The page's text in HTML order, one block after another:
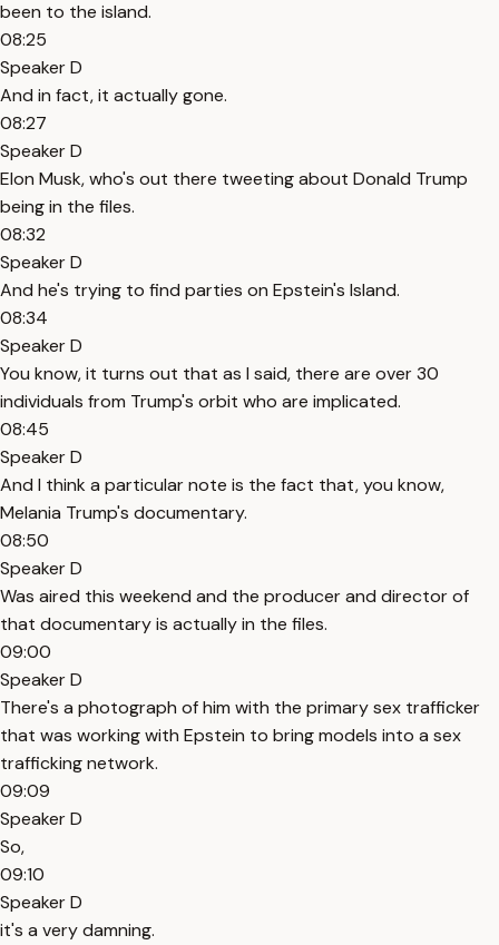
been to the island.
08:25
Speaker D
And in fact, it actually gone.
08:27
Speaker D
Elon Musk, who's out there tweeting about Donald Trump
being in the files.
08:32
Speaker D
And he's trying to find parties on Epstein's Island.
08:34
Speaker D
You know, it turns out that as I said, there are over 30
individuals from Trump's orbit who are implicated.
08:45
Speaker D
And I think a particular note is the fact that, you know,
Melania Trump's documentary.
08:50
Speaker D
Was aired this weekend and the producer and director of
that documentary is actually in the files.
09:00
Speaker D
There's a photograph of him with the primary sex trafficker
that was working with Epstein to bring models into a sex
trafficking network.
09:09
Speaker D
So,
09:10
Speaker D
it's a very damning.